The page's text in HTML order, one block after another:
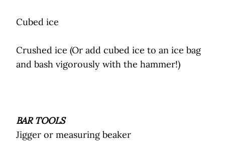
Cubed ice
Crushed ice (Or add cubed ice to an ice bag
and bash vigorously with the hammer!)
BAR TOOLS
Jigger or measuring beaker